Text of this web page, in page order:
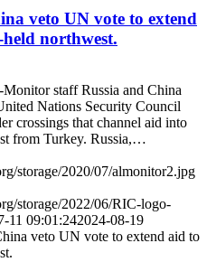
veto UN vote to extend
northwest.
staff Russia and China
Nations Security Council
crossings that channel aid into
from Turkey. Russia,…
storage/2020/07/almonitor2.jpg
storage/2022/06/RIC-logo-
11 09:01:242024-08-19
veto UN vote to extend aid to